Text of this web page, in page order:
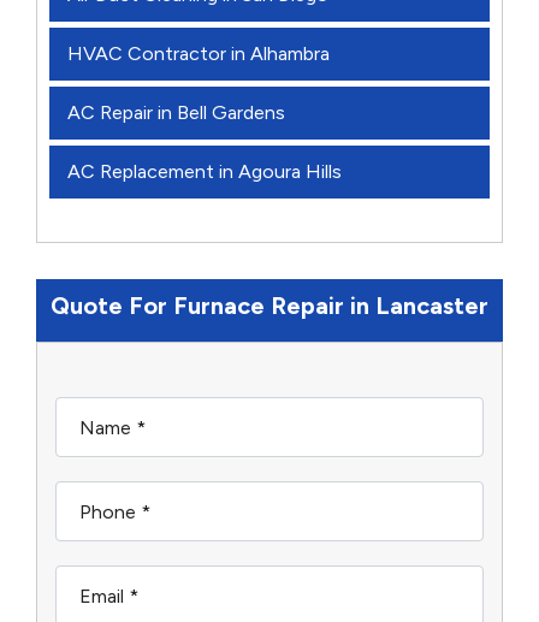
HVAC Contractor in Alhambra
AC Repair in Bell Gardens
AC Replacement in Agoura Hills
Quote For Furnace Repair in Lancaster